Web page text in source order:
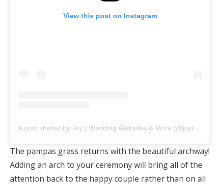
View this post on Instagram
A post shared by Joy | Wedding Websites & More (@joytheapp)
The pampas grass returns with the beautiful archway!
Adding an arch to your ceremony will bring all of the
attention back to the happy couple rather than on all